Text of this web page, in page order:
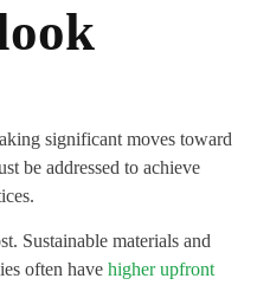
significant moves toward
be addressed to achieve
Sustainable materials and
often have higher upfront